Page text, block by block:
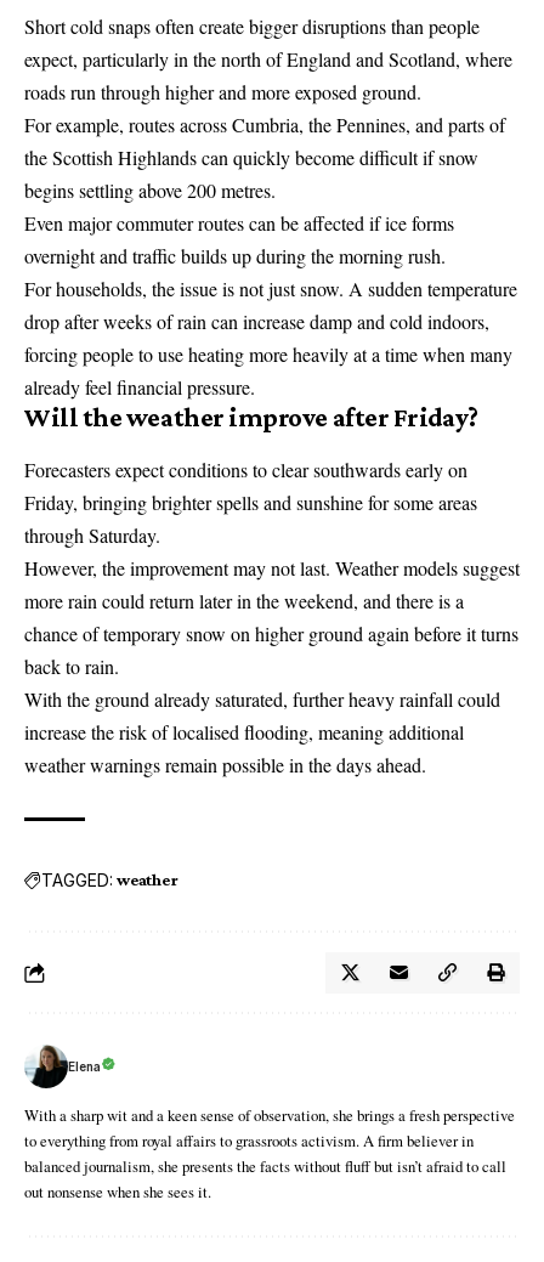
Short cold snaps often create bigger disruptions than people
expect, particularly in the north of England and Scotland, where
roads run through higher and more exposed ground.
For example, routes across Cumbria, the Pennines, and parts of
the Scottish Highlands can quickly become difficult if snow
begins settling above 200 metres.
Even major commuter routes can be affected if ice forms
overnight and traffic builds up during the morning rush.
For households, the issue is not just snow. A sudden temperature
drop after weeks of rain can increase damp and cold indoors,
forcing people to use heating more heavily at a time when many
already feel financial pressure.
Will the weather improve after Friday?
Forecasters expect conditions to clear southwards early on
Friday, bringing brighter spells and sunshine for some areas
through Saturday.
However, the improvement may not last. Weather models suggest
more rain could return later in the weekend, and there is a
chance of temporary snow on higher ground again before it turns
back to rain.
With the ground already saturated, further heavy rainfall could
increase the risk of localised flooding, meaning additional
weather warnings remain possible in the days ahead.
TAGGED: weather
Elena
With a sharp wit and a keen sense of observation, she brings a fresh perspective
to everything from royal affairs to grassroots activism. A firm believer in
balanced journalism, she presents the facts without fluff but isn’t afraid to call
out nonsense when she sees it.